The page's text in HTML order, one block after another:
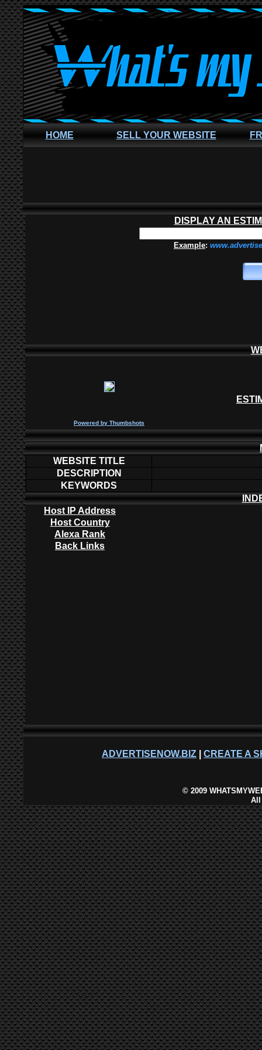
HOME SELL YOUR WEBSITE
DISPLAY AN
Example:
Powered by Thumbshots
WEBSITE TITLE
DESCRIPTION
KEYWORDS
Host IP Address
Host Country
Alexa Rank
Back Links
ADVERTISENOW.BIZ CREATE A
©2009
All